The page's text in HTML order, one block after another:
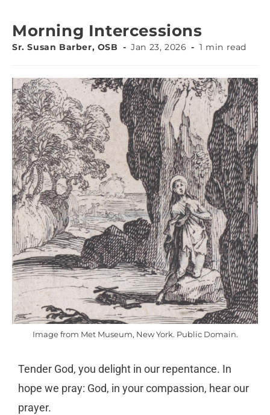
Morning Intercessions
Sr. Susan Barber, OSB Jan 23, 2026 1 min read
Image from Met Museum, New York. Public Domain.
Tender God, you delight in our repentance. In
hope we pray: God, in your compassion, hear our
prayer.